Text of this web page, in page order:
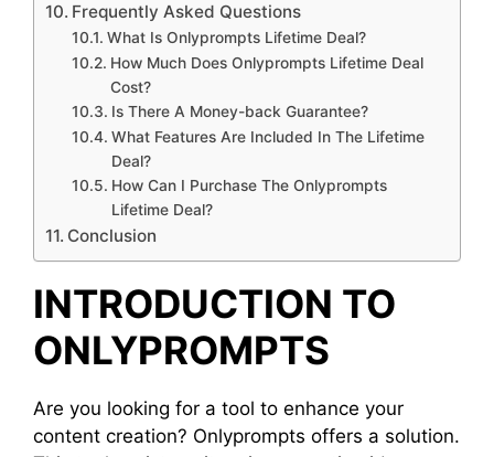
Frequently Asked Questions
What Is Onlyprompts Lifetime Deal?
How Much Does Onlyprompts Lifetime Deal
Cost?
Is There A Money-back Guarantee?
What Features Are Included In The Lifetime
Deal?
How Can I Purchase The Onlyprompts
Lifetime Deal?
Conclusion
INTRODUCTION TO
ONLYPROMPTS
Are you looking for a tool to enhance your
content creation? Onlyprompts offers a solution.